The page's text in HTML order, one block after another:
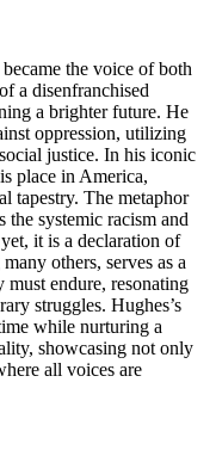
the voice of both
a disenfranchised
a brighter future. He
oppression, utilizing
justice. In his iconic
place in America,
tapestry. The metaphor
systemic racism and
it is a declaration of
others, serves as a
endure, resonating
struggles. Hughes’s
while nurturing a
showcasing not only
all voices are